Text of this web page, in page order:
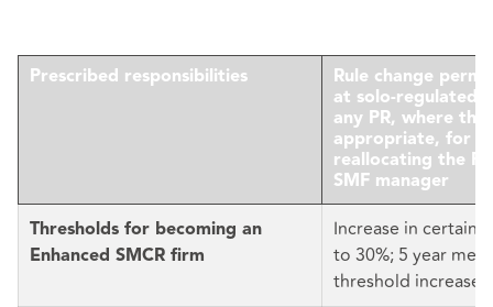
Prescribed responsibilities
Rule change
at solo-regulated
any PR, where this
appropriate, for
reallocating the
SMF manager
Thresholds for becoming an
Enhanced SMCR firm
Increase in certain
to 30%; 5 year
threshold increases